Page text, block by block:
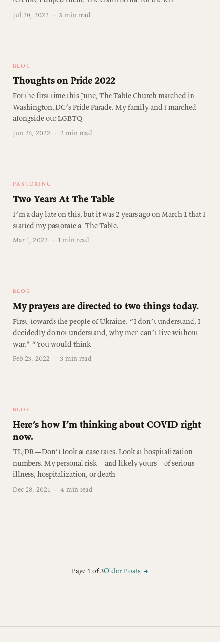
Jul 20, 2022 · 3 min read
BLOG
Thoughts on Pride 2022
For the first time this June, The Table Church marched in
Washington, DC’s Pride Parade. My family and I marched
alongside our LGBTQ
Jun 26, 2022 · 2 min read
PASTORING
Two Years At The Table
I’m a day late on this, but it was 2 years ago on March 1 that I
started my pastorate at The Table.
Mar 1, 2022 · 1 min read
BLOG
My prayers are directed to two things today.
First, towards the people of Ukraine. “I don’t understand, I
decidedly do not understand, why men can’t live without
war.” “You would think
Feb 23, 2022 · 3 min read
BLOG
Here’s how I’m thinking about COVID right
now.
TL;DR—Don’t look at case rates. Look at hospitalization
numbers. My personal risk—and likely yours—of serious
illness, hospitalization, or death
Dec 28, 2021 · 4 min read
Page 1 of 3Older Posts →